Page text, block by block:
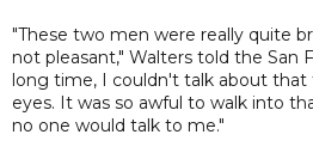
"These two men were really quite
not pleasant," Walters told the San
long time, I couldn't talk about
eyes. It was so awful to walk into
no one would talk to me."